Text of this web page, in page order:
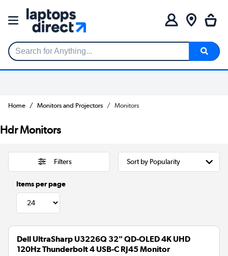
Search for Anything...
Home Monitors and Projectors Monitors
Hdr Monitors
Filters
Items per page
Dell UltraSharp U3226Q 32" QD-OLED 4K UHD
120Hz Thunderbolt 4 USB-C RJ45 Monitor